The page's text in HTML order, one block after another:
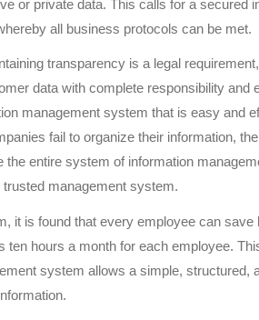
or private data. This calls for a secured
all business protocols can be met.
transparency is a legal
data with complete responsibility and
management system that is easy and
fail to organize their information,
the entire system of information
management system.
it is found that every employee can save
ten hours a month for each employee.
system allows a simple, structured,